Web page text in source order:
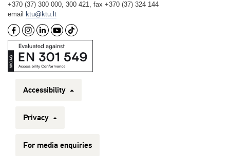
+370 (37) 300 000, 300 421, fax +370 (37) 324 144
email
ktu@ktu.lt
Accessibility
Privacy
For media enquiries